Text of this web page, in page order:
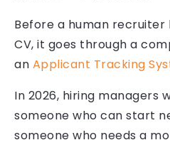
Before a human recruiter
CV, it goes through a
an Applicant Tracking
In 2026, hiring managers
someone who can start
someone who needs a